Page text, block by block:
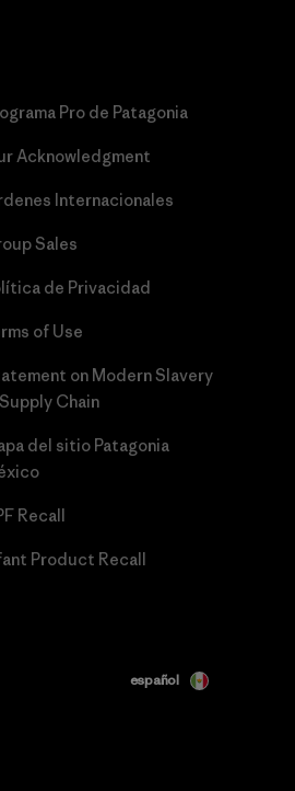
Pro de Patagonia
Acknowledgment
Internacionales
Sales
de Privacidad
of Use
on Modern Slavery
Chain
del sitio Patagonia
Recall
Product Recall
español